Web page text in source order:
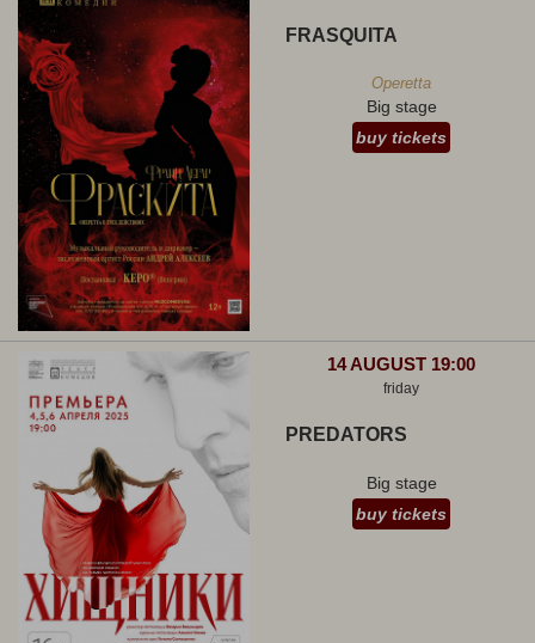
FRASQUITA
Operetta
Big stage
buy tickets
14 AUGUST 19:00
friday
PREDATORS
Big stage
buy tickets